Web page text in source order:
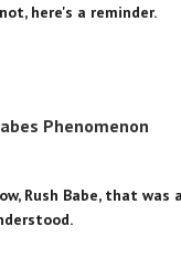
here's a reminder.
Phenomenon
Rush Babe, that